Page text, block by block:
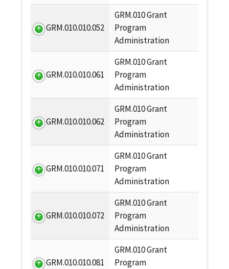
GRM.010.010.052
GRM.010 Grant
Program
Administration
GRM.010.010.061
GRM.010 Grant
Program
Administration
GRM.010.010.062
GRM.010 Grant
Program
Administration
GRM.010.010.071
GRM.010 Grant
Program
Administration
GRM.010.010.072
GRM.010 Grant
Program
Administration
GRM.010.010.081
GRM.010 Grant
Program